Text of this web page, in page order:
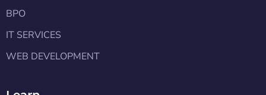
BPO
IT SERVICES
WEB DEVELOPMENT